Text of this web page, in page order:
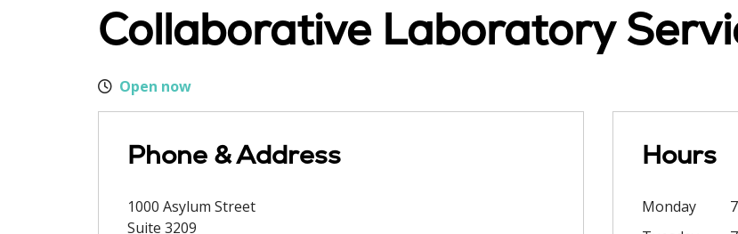
Collaborative Laboratory
Open now
Phone & Address
1000 Asylum Street
Suite 3209
Hours
Monday